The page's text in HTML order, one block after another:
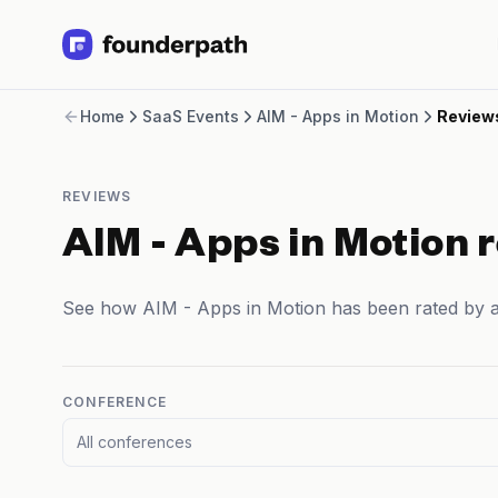
Revenue Financing
Software
Brick and Mortar
Salary Benchmarks
Free Tools for SaaS Founders
SaaS Events
Home SaaS Events AIM - Apps in Motion
REVIEWS
AIM - Apps in Motion
See how AIM - Apps in Motion has been rated by
CONFERENCE
All conferences